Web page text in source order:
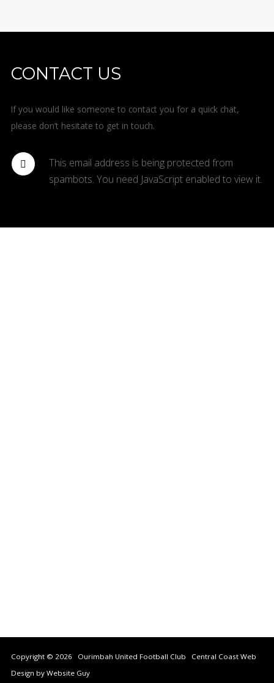
CONTACT US
If you would like someone to contact you for a quick chat,
please don’t hesitate to get in touch.
This email address is being protected from
spambots. You need JavaScript enabled to view it.
Copyright © 2026 Ourimbah United Football Club Central Coast Web
Design by Website Guy